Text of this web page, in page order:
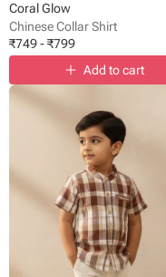
Coral Glow
Chinese Collar Shirt
₹749-₹799
Add to cart